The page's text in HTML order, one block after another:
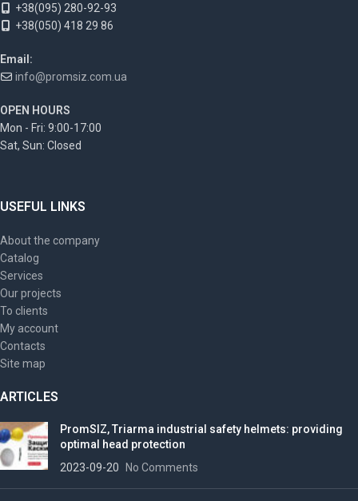
+38(095) 280-92-93
+38(050) 418 29 86
Email:
info@promsiz.com.ua
OPEN HOURS
Mon - Fri: 9:00-17:00
Sat, Sun: Closed
USEFUL LINKS
About the company
Catalog
Services
Our projects
To clients
My account
Contacts
Site map
ARTICLES
PromSIZ, Triarma industrial safety helmets: providing
optimal head protection
2023-09-20
No Comments